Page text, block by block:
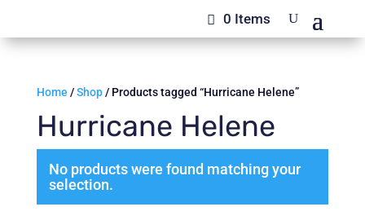
0 Items
Home /Shop/ Products tagged “Hurricane Helene”
Hurricane Helene
No products were found matching your
selection.